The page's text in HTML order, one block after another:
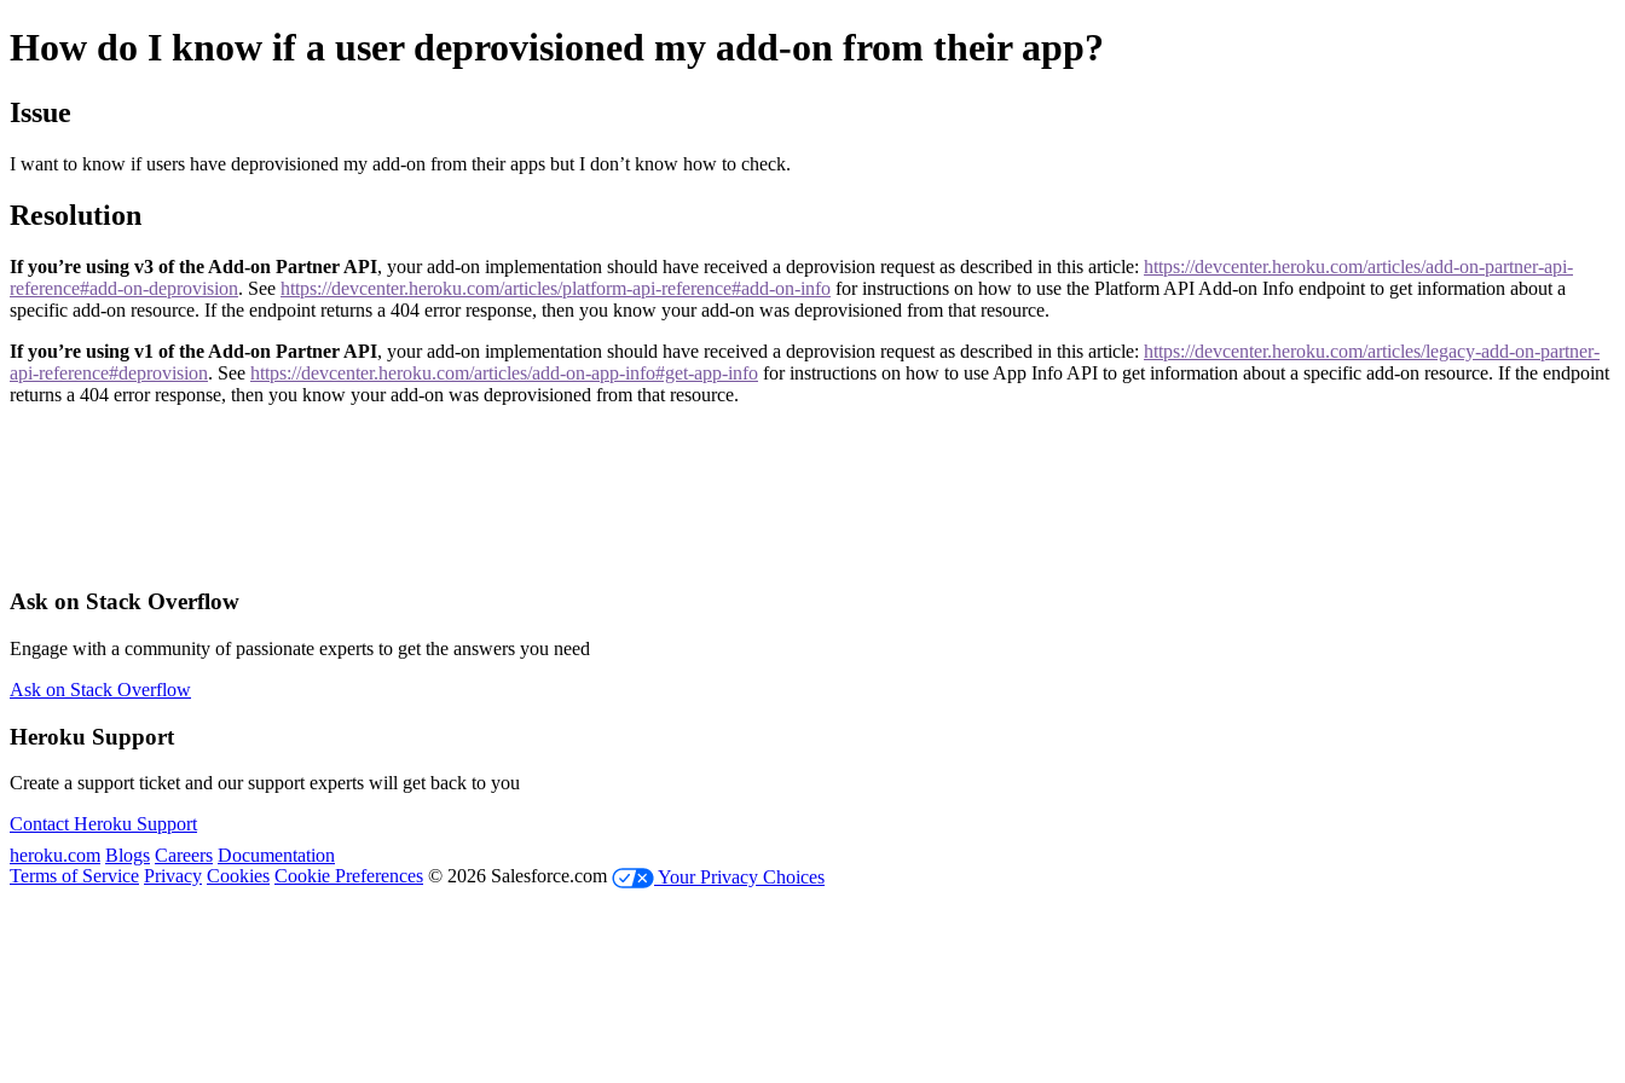
How do I know if a user deprovisioned my add-on from their app?
Issue
I want to know if users have deprovisioned my add-on from their apps but I don’t know how to check.
Resolution
If you’re using v3 of the Add-on Partner API, your add-on implementation should have received a deprovision request as described in this article: https://devcenter.heroku.com/articles/add-on-partner-api-
reference#add-on-deprovision. See https://devcenter.heroku.com/articles/platform-api-reference#add-on-info for instructions on how to use the Platform API Add-on Info endpoint to get information about a
specific add-on resource. If the endpoint returns a 404 error response, then you know your add-on was deprovisioned from that resource.
If you’re using v1 of the Add-on Partner API, your add-on implementation should have received a deprovision request as described in this article: https://devcenter.heroku.com/articles/legacy-add-on-partner-
api-reference#deprovision. See https://devcenter.heroku.com/articles/add-on-app-info#get-app-info for instructions on how to use App Info API to get information about a specific add-on resource. If the endpoint
returns a 404 error response, then you know your add-on was deprovisioned from that resource.
Ask on Stack Overflow
Engage with a community of passionate experts to get the answers you need
Ask on Stack Overflow
Heroku Support
Create a support ticket and our support experts will get back to you
Contact Heroku Support
heroku.com Blogs Careers Documentation
Terms of Service Privacy Cookies Cookie Preferences © 2026 Salesforce.com Your Privacy Choices